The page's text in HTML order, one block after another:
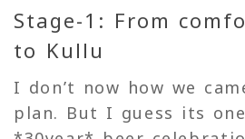
Stage-1: From
to Kullu
I don’t now how we
plan. But I guess its